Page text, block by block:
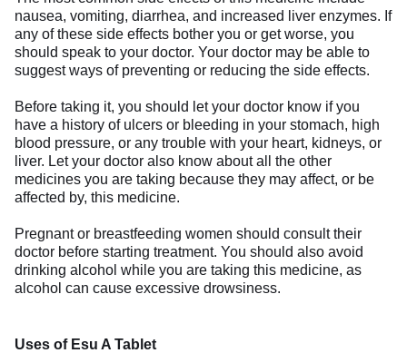
nausea, vomiting, diarrhea, and increased liver enzymes. If
any of these side effects bother you or get worse, you
should speak to your doctor. Your doctor may be able to
suggest ways of preventing or reducing the side effects.
Before taking it, you should let your doctor know if you
have a history of ulcers or bleeding in your stomach, high
blood pressure, or any trouble with your heart, kidneys, or
liver. Let your doctor also know about all the other
medicines you are taking because they may affect, or be
affected by, this medicine.
Pregnant or breastfeeding women should consult their
doctor before starting treatment. You should also avoid
drinking alcohol while you are taking this medicine, as
alcohol can cause excessive drowsiness.
Uses of Esu A Tablet